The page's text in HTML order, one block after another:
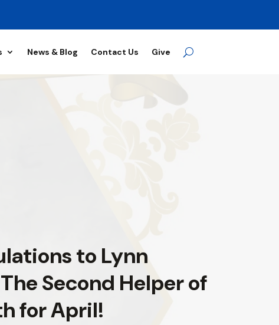
News & Blog Contact Us Give
to Lynn
Second Helper of
for April!